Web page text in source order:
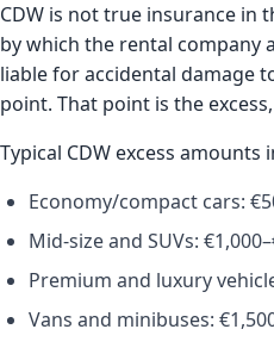
CDW is not true insurance in
by which the rental company
liable for accidental damage
point. That point is the
Typical CDW excess amounts
Economy/compact cars:
Mid-size and SUVs:
Premium and luxury
Vans and minibuses: